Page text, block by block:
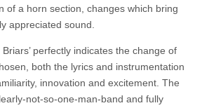
of a horn section, changes which bring
appreciated sound.
perfectly indicates the change of
both the lyrics and instrumentation
innovation and excitement. The
not-so-one-man-band and fully